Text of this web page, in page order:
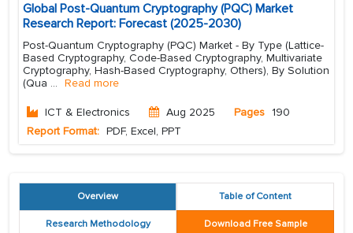
Global Post-Quantum Cryptography (PQC) Market
Research Report: Forecast (2025-2030)
Post-Quantum Cryptography (PQC) Market - By Type (Lattice-
Based Cryptography, Code-Based Cryptography, Multivariate
Cryptography, Hash-Based Cryptography, Others), By Solution
(Qua ... Read more
ICT & Electronics Aug 2025 Pages 190
Report Format: PDF, Excel, PPT
Overview Table of Content
Research Methodology Download Free Sample